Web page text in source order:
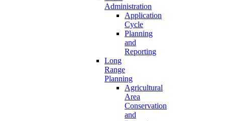
Administration
Application
Cycle
Planning
and
Reporting
Long
Range
Planning
Agricultural
Area
Conservation
and